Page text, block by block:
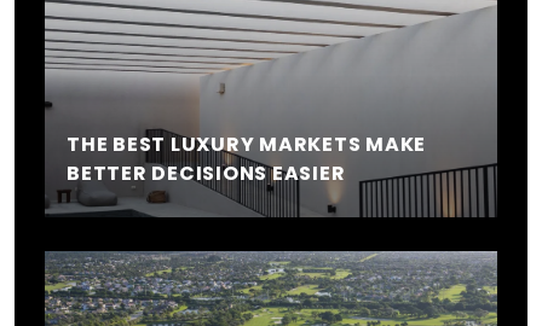
THE BEST LUXURY MARKETS MAKE
BETTER DECISIONS EASIER